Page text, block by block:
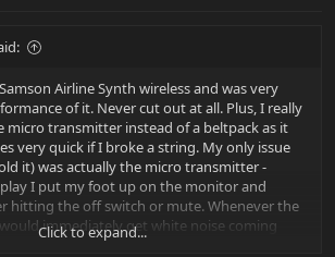
Airline Synth wireless and was very
of it. Never cut out at all. Plus, I really
micro transmitter instead of a beltpack as it
very quick if I broke a string. My only issue
it) was actually the micro transmitter -
I put my foot up on the monitor and
hitting the off switch or mute. Whenever the
immediately get white noise coming
to the dismay of my soundman and
Click to expand...